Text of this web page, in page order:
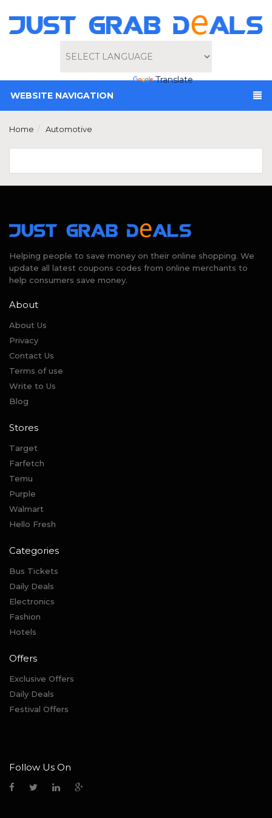
Powered by
Translate
WEBSITE NAVIGATION
Home Automotive
Helping people to save money on their online shopping. We
update all latest coupons codes from online merchants to
help consumers save money.
About
About Us
Privacy
Contact Us
Terms of use
Write to Us
Blog
Stores
Target
Farfetch
Temu
Purple
Walmart
Hello Fresh
Categories
Bus Tickets
Daily Deals
Electronics
Fashion
Hotels
Offers
Exclusive Offers
Daily Deals
Festival Offers
Follow Us On